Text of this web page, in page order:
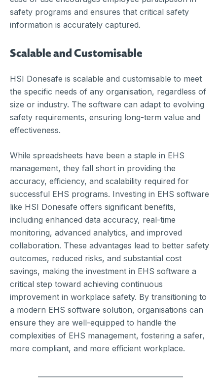
safety programs and ensures that critical safety
information is accurately captured.
Scalable and Customisable
HSI Donesafe is scalable and customisable to meet
the specific needs of any organisation, regardless of
size or industry. The software can adapt to evolving
safety requirements, ensuring long-term value and
effectiveness.
While spreadsheets have been a staple in EHS
management, they fall short in providing the
accuracy, efficiency, and scalability required for
successful EHS programs. Investing in EHS software
like HSI Donesafe offers significant benefits,
including enhanced data accuracy, real-time
monitoring, advanced analytics, and improved
collaboration. These advantages lead to better safety
outcomes, reduced risks, and substantial cost
savings, making the investment in EHS software a
critical step toward achieving continuous
improvement in workplace safety. By transitioning to
a modern EHS software solution, organisations can
ensure they are well-equipped to handle the
complexities of EHS management, fostering a safer,
more compliant, and more efficient workplace.